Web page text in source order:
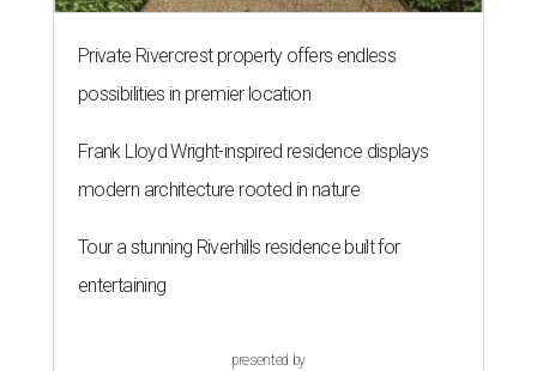
Private Rivercrest property offers endless
possibilities in premier location
Frank Lloyd Wright-inspired residence displays
modern architecture rooted in nature
Tour a stunning Riverhills residence built for
entertaining
presented by